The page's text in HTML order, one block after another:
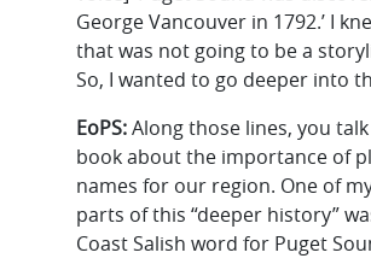
George Vancouver in 1792.’ I
that was not going to be a
So, I wanted to go deeper into
EoPS:Along those lines, you
book about the importance of
names for our region. One of
parts of this “deeper history”
Coast Salish word for Puget